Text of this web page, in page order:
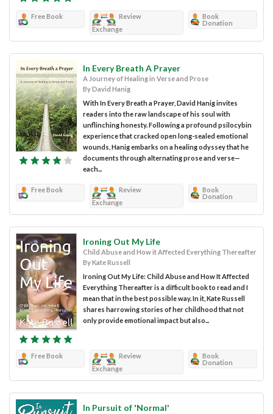
Free Book
Review
Exchange
Book
Donation
In Every Breath A Prayer
A Journey of Healing in Verse and Prose
By David Hanig
With In Every Breath a Prayer, David Hanig invites
readers into the raw landscape of his soul with
unflinching honesty. Following a profound psilocybin
experience that cracked open long-sealed emotional
wounds, Hanig embarks on a healing odyssey that he
documents through alternating prose and verse—
each...
Free Book
Review
Exchange
Book
Donation
Ironing Out My Life
Child Abuse and How it Affected Everything Thereafter
By Kate Russell
Ironing Out My Life: Child Abuse and How It Affected
Everything Thereafter is a difficult book to read and I
mean that in the best possible way. In it, Kate Russell
shares harrowing stories of her childhood that not
only provide emotional impact but also...
Free Book
Review
Exchange
Book
Donation
In Pursuit of 'Normal'